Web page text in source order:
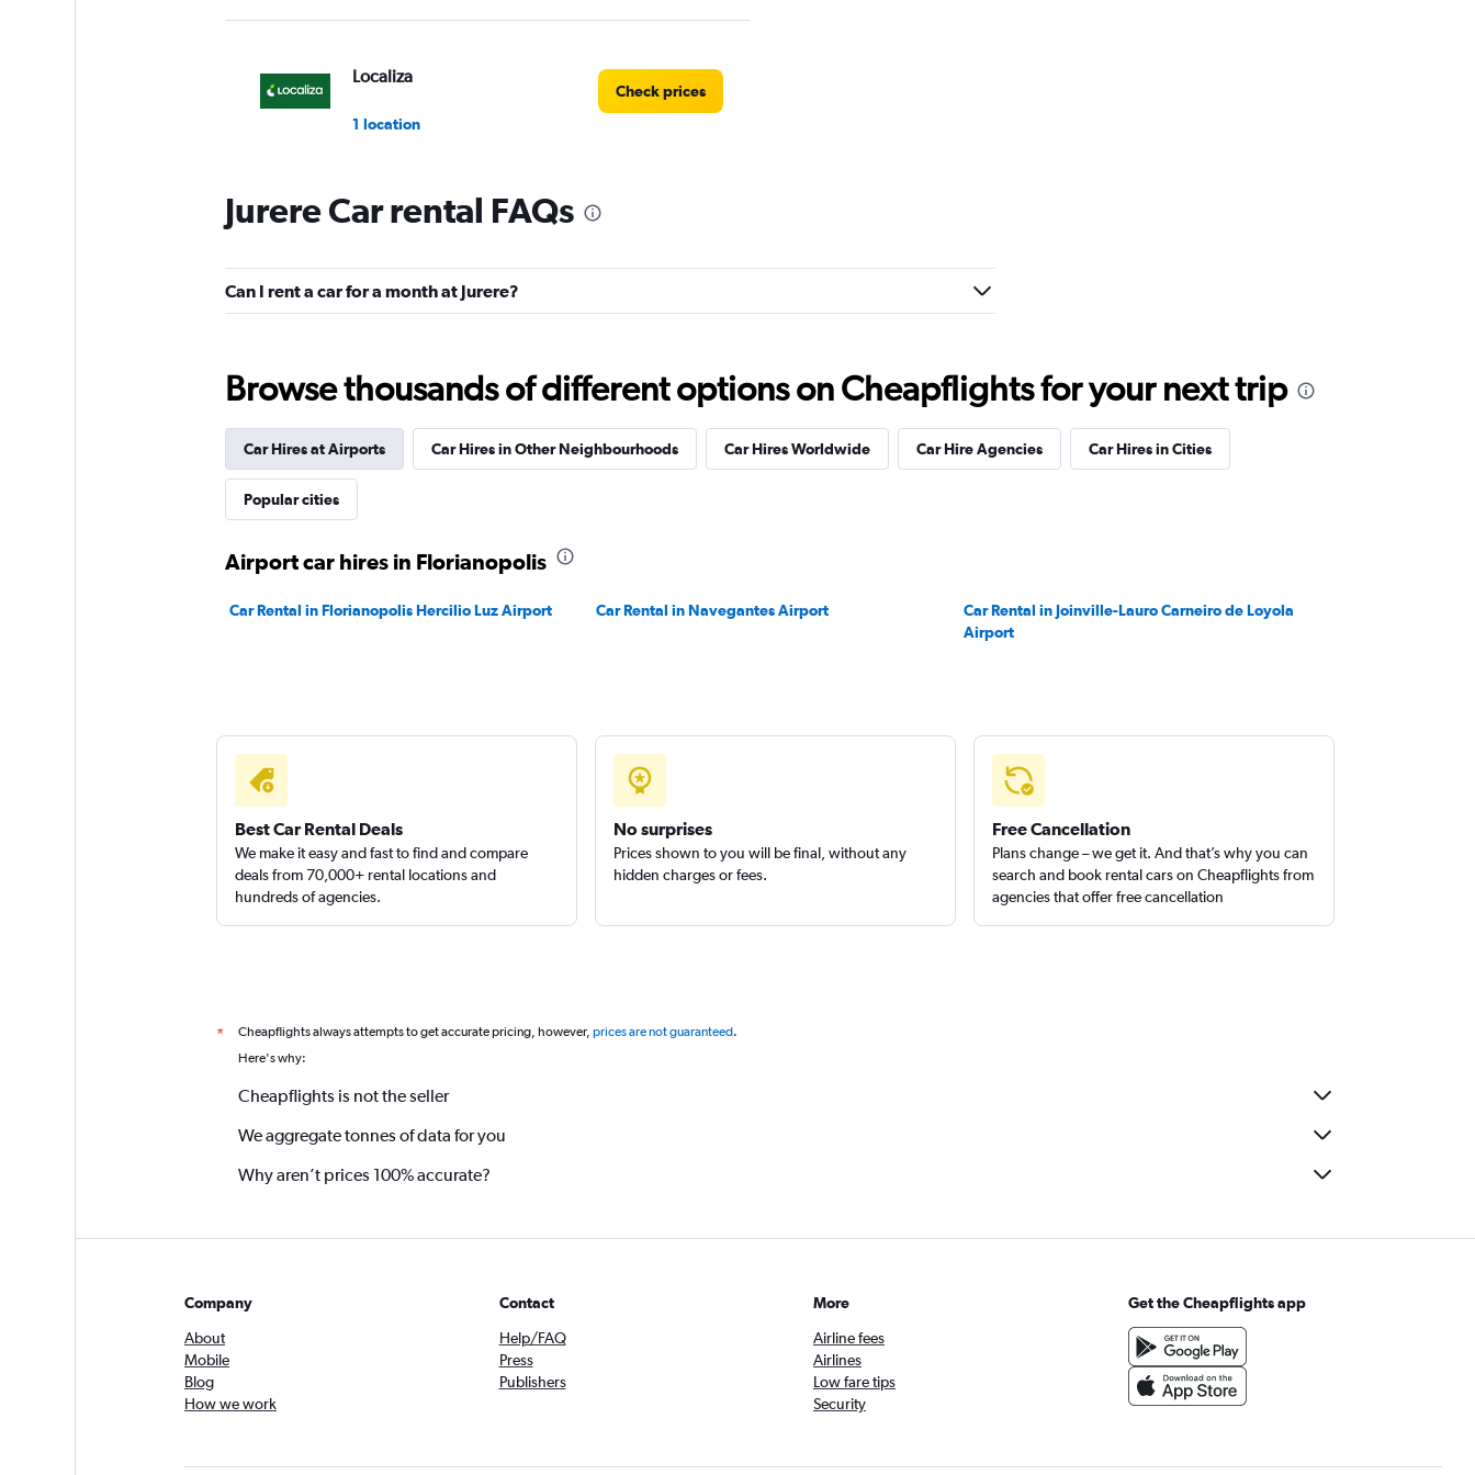
Localiza
1 location
Check prices
Hertz
1 location
1 location
Check prices
Jurere Car rental FAQs
Can I rent a car for a month at Jurere?
Browse thousands of different options on Cheapflights for your next trip
Car Hires at Airports Car Hires in Other Neighbourhoods Car Hires Worldwide Car Hire Agencies Car Hires in Cities
Popular cities
Airport car hires in Florianopolis
Car Rental in Florianopolis Hercilio Luz Airport Car Rental in Navegantes Airport
Car Rental in Joinville-Lauro Carneiro de Loyola
Airport
Best Car Rental Deals
We make it easy and fast to find and compare
deals from 70,000+ rental locations and
hundreds of agencies.
No surprises
Prices shown to you will be final, without any
hidden charges or fees.
Free Cancellation
Plans change – we get it. And that’s why you can
search and book rental cars on Cheapflights from
agencies that offer free cancellation
* Cheapflights always attempts to get accurate pricing, however, prices are not guaranteed.
Here's why:
Cheapflights is not the seller
We aggregate tonnes of data for you
Why aren’t prices 100% accurate?
Company
About
Mobile
Blog
How we work
Contact
Help/FAQ
Press
Publishers
More
Airline fees
Airlines
Low fare tips
Security
Get the Cheapflights app